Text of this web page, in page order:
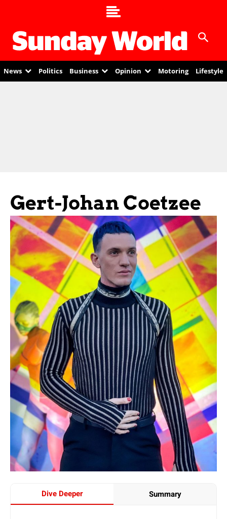
News Politics Business Opinion Motoring Lifestyle
Gert-Johan Coetzee
Dive Deeper Summary